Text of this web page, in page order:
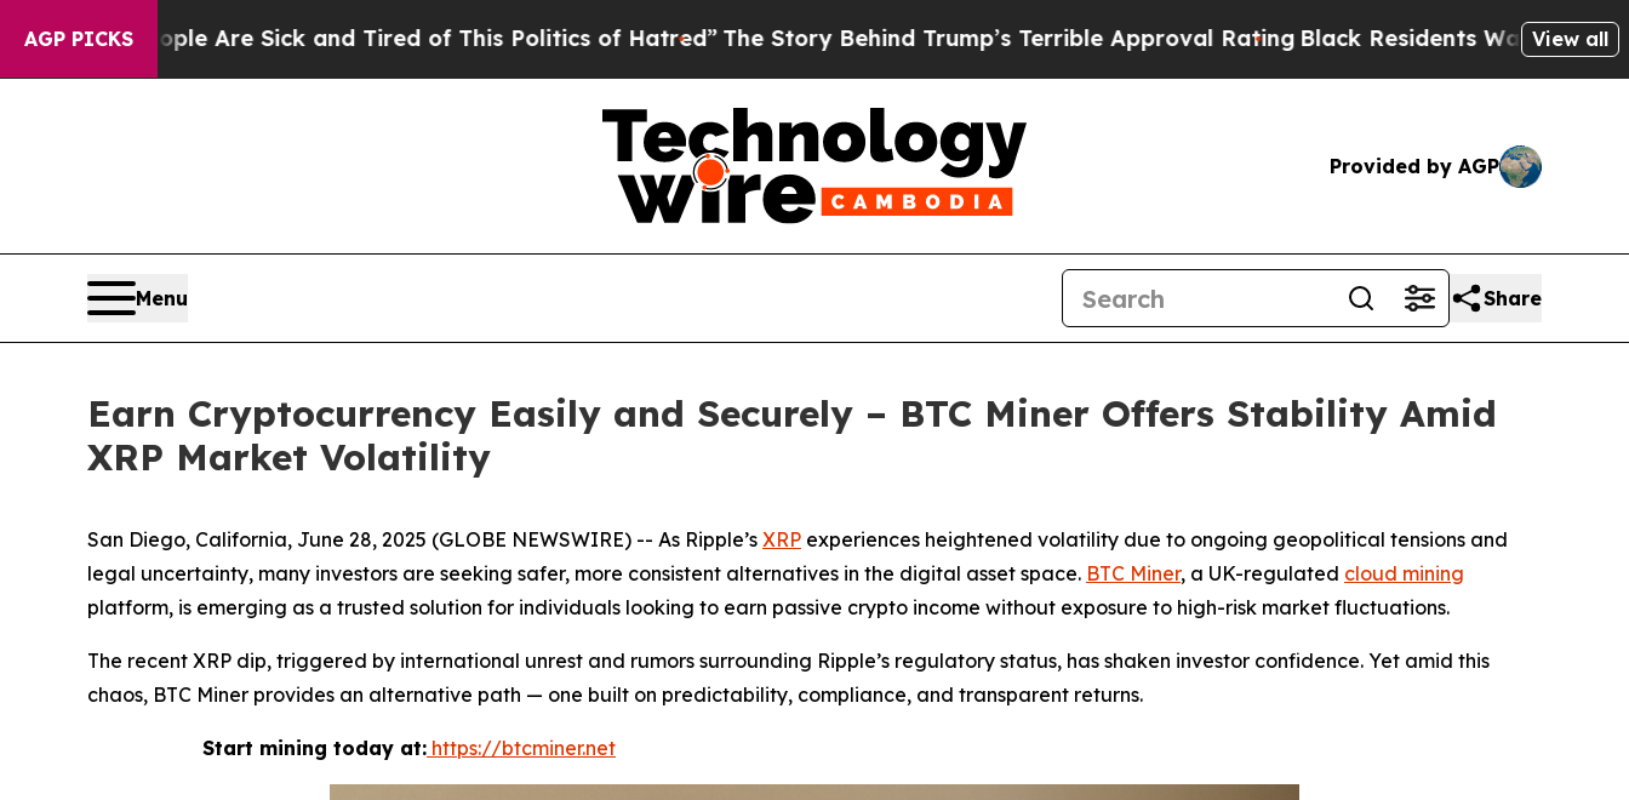
AGP PICKS
Are Sick and Tired of This Politics of Hatred”The Story Behind Trump’s Terrible Approval Rating Black Residents Warned of Abusive Cops for
View all
Provided by AGP
Menu Share
Earn Cryptocurrency Easily and Securely – BTC Miner Offers Stability Amid
XRP Market Volatility
San Diego, California, June 28, 2025 (GLOBE NEWSWIRE) -- As Ripple’s XRP experiences heightened volatility due to ongoing geopolitical tensions and
legal uncertainty, many investors are seeking safer, more consistent alternatives in the digital asset space. BTC Miner, a UK-regulated cloud mining
platform, is emerging as a trusted solution for individuals looking to earn passive crypto income without exposure to high-risk market fluctuations.
The recent XRP dip, triggered by international unrest and rumors surrounding Ripple’s regulatory status, has shaken investor confidence. Yet amid this
chaos, BTC Miner provides an alternative path — one built on predictability, compliance, and transparent returns.
Start mining today at: https://btcminer.net